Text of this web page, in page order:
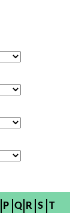
P Q R S T